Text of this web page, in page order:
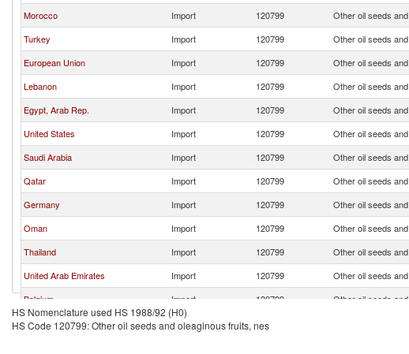
Morocco
Import 120799 Other oil seeds
Turkey
Import 120799 Other oil seeds
European Union
Import 120799 Other oil seeds
Lebanon
Import 120799 Other oil seeds
Egypt, Arab Rep.
Import 120799 Other oil seeds
United States
Import 120799 Other oil seeds
Saudi Arabia
Import 120799 Other oil seeds
Qatar
Import 120799 Other oil seeds
Germany
Import 120799 Other oil seeds
Oman
Import 120799 Other oil seeds
Thailand
Import 120799 Other oil seeds
United Arab Emirates
Import 120799 Other oil seeds
Belgium
Import 120799 Other oil seeds
France
Import 120799
HS Nomenclature used HS 1988/92 (H0)
HS Code 120799: Other oil seeds and oleaginous fruits, nes